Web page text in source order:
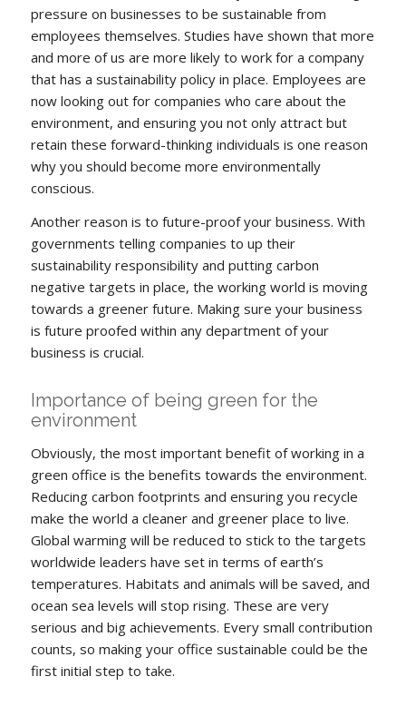
pressure on businesses to be sustainable from
employees themselves. Studies have shown that more
and more of us are more likely to work for a company
that has a sustainability policy in place. Employees are
now looking out for companies who care about the
environment, and ensuring you not only attract but
retain these forward-thinking individuals is one reason
why you should become more environmentally
conscious.
Another reason is to future-proof your business. With
governments telling companies to up their
sustainability responsibility and putting carbon
negative targets in place, the working world is moving
towards a greener future. Making sure your business
is future proofed within any department of your
business is crucial.
Importance of being green for the
environment
Obviously, the most important benefit of working in a
green office is the benefits towards the environment.
Reducing carbon footprints and ensuring you recycle
make the world a cleaner and greener place to live.
Global warming will be reduced to stick to the targets
worldwide leaders have set in terms of earth’s
temperatures. Habitats and animals will be saved, and
ocean sea levels will stop rising. These are very
serious and big achievements. Every small contribution
counts, so making your office sustainable could be the
first initial step to take.